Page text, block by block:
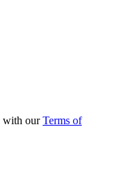
with ourTerms of